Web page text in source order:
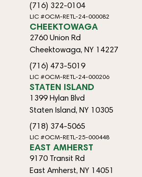
(716) 322-0104
LIC #OCM-RETL-24-000082
CHEEKTOWAGA
2760 Union Rd
Cheektowaga, NY 14227
(716) 473-5019
LIC #OCM-RETL-24-000206
STATEN ISLAND
1399 Hylan Blvd
Staten Island, NY 10305
(718) 374-5065
LIC #OCM-RETL-25-000448
EAST AMHERST
9170 Transit Rd
East Amherst, NY 14051